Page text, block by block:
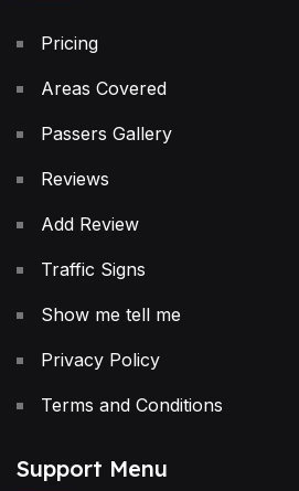
Pricing
Areas Covered
Passers Gallery
Reviews
Add Review
Traffic Signs
Show me tell me
Privacy Policy
Terms and Conditions
Support Menu